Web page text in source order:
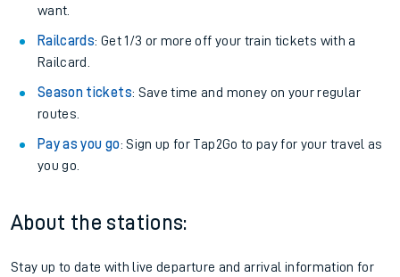
want.
Railcards: Get 1/3 or more off your train tickets with a
Railcard.
Season tickets: Save time and money on your regular
routes.
Pay as you go: Sign up for Tap2Go to pay for your travel as
you go.
About the stations:
Stay up to date with live departure and arrival information for